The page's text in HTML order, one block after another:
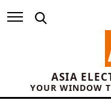
ASIA
YOUR WINDOW